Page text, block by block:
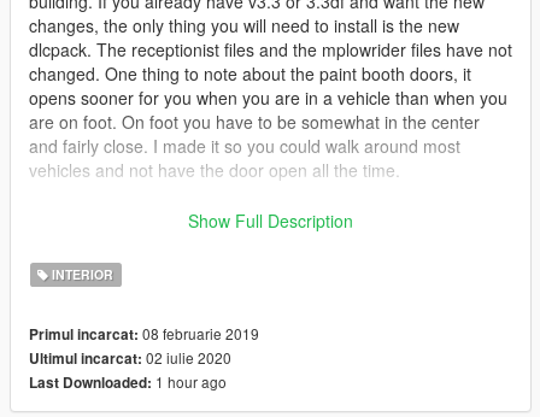
changes, the only thing you will need to install is the new
dlcpack. The receptionist files and the mplowrider files have not
changed. One thing to note about the paint booth doors, it
opens sooner for you when you are in a vehicle than when you
are on foot. On foot you have to be somewhat in the center
and fairly close. I made it so you could walk around most
vehicles and not have the door open all the time.
** If you do not want the paint booth interior but do want the
GroveStreetGarageUpgrades21 ymap from the
scentral_metadata.rpf located at this path ...
4/levels/gta5/_citye_scentral_01/scentral_metadata.rpf and
place it into the same path in the v3.3-df dlcpack. You then
need to open the manifest in that path of v4 and copy and
paste the info shown in the pic in the following link, and put it in
Show Full Description
INTERIOR
Primul incarcat: 08 februarie 2019
Ultimul incarcat: 02 iulie 2020
Last Downloaded: 1 hour ago